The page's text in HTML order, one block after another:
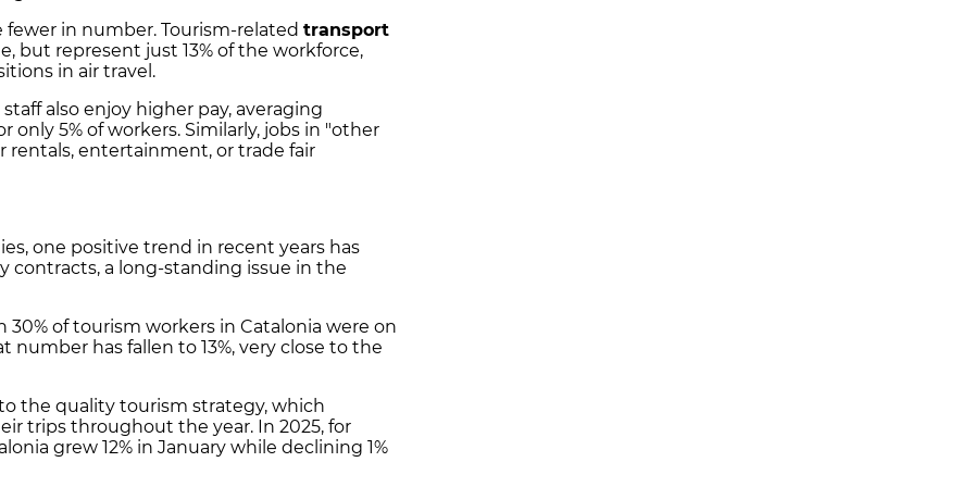
in number. Tourism-related transport
but represent just 13% of the workforce,
in air travel.
also enjoy higher pay, averaging
5% of workers. Similarly, jobs in "other
rentals, entertainment, or trade fair
one positive trend in recent years has
contracts, a long-standing issue in the
of tourism workers in Catalonia were on
number has fallen to 13%, very close to the
the quality tourism strategy, which
trips throughout the year. In 2025, for
grew 12% in January while declining 1%